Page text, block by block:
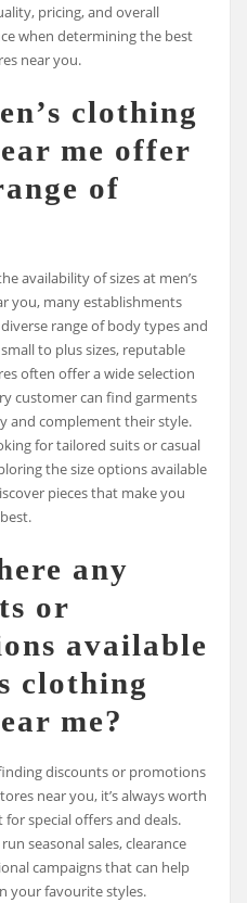
pricing, and overall
when determining the best
near you.
clothing
me offer
of
availability of sizes at men’s
you, many establishments
range of body types and
to plus sizes, reputable
often offer a wide selection
customer can find garments
and complement their style.
for tailored suits or casual
the size options available
pieces that make you
any
or
available
clothing
me?
discounts or promotions
near you, it’s always worth
for special offers and deals.
seasonal sales, clearance
campaigns that can help
your favourite styles.